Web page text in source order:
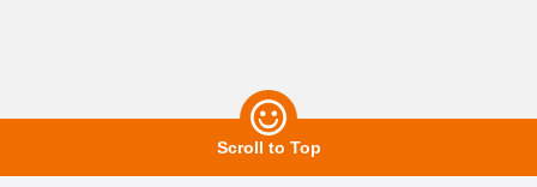
Scroll to Top